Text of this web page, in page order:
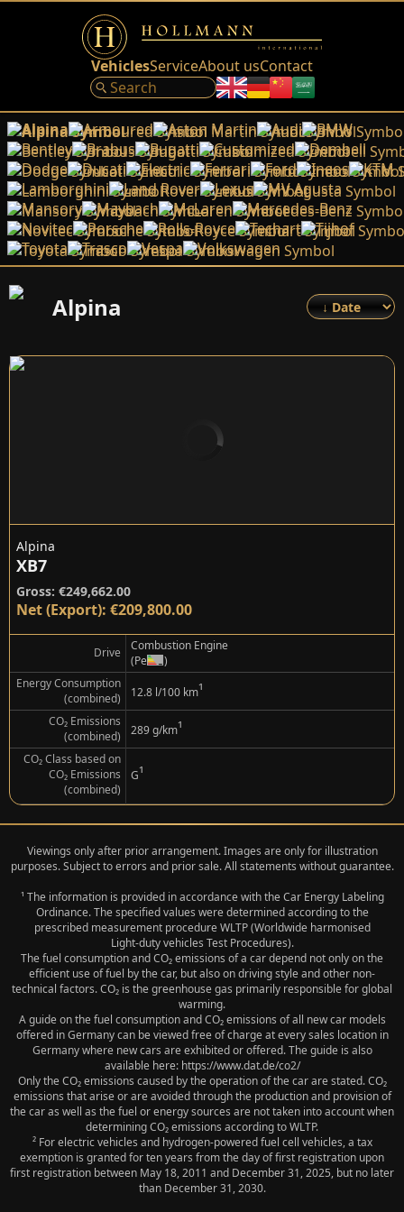
VehiclesServiceAbout usContact
Alpina Armoured Aston Martin Audi
BMW
Bentley
Brabus Bugatti Customized
Dembell
Dodge
Ducati Electric Ferrari Ford Ineos
KTM
Lamborghini
Land Rover Lexus
MV Agusta
Mansory
Maybach McLaren
Mercedes-Benz
Novitec
Porsche Rolls-Royce Techart
Tijhof
Toyota
Trasco Vespa Volkswagen
Alpina
Alpina
XB7
Gross: €249,662.00
Net (Export): €209,800.00
Drive
Combustion Engine
(Petrol)
Energy Consumption
(combined)
12.8 l/100 km¹
CO₂ Emissions
(combined)
289 g/km¹
CO₂ Class based on
CO₂ Emissions
(combined)
G¹
Viewings only after prior arrangement. Images are only for illustration
purposes. Subject to errors and prior sale. All statements without guarantee.
¹ The information is provided in accordance with the Car Energy Labeling
Ordinance. The specified values were determined according to the
prescribed measurement procedure WLTP (Worldwide harmonised
Light‑duty vehicles Test Procedures).
The fuel consumption and CO₂ emissions of a car depend not only on the
efficient use of fuel by the car, but also on driving style and other non-
technical factors. CO₂ is the greenhouse gas primarily responsible for global
warming.
A guide on the fuel consumption and CO₂ emissions of all new car models
offered in Germany can be viewed free of charge at every sales location in
Germany where new cars are exhibited or offered. The guide is also
available here: https://www.dat.de/co2/
Only the CO₂ emissions caused by the operation of the car are stated. CO₂
emissions that arise or are avoided through the production and provision of
the car as well as the fuel or energy sources are not taken into account when
determining CO₂ emissions according to WLTP.
² For electric vehicles and hydrogen-powered fuel cell vehicles, a tax
exemption is granted for ten years from the day of first registration upon
first registration between May 18, 2011 and December 31, 2025, but no later
than December 31, 2030.